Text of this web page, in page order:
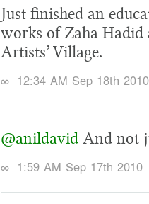
Just finished an
works of Zaha Hadid
Artists’ Village.
∞ 12:34 AM Sep 18th 2010
@anildavid And not
∞ 1:59 AM Sep 17th 2010